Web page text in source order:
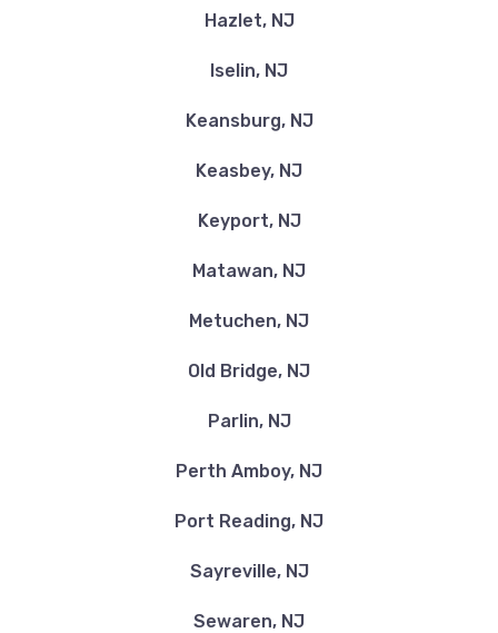
Hazlet, NJ
Iselin, NJ
Keansburg, NJ
Keasbey, NJ
Keyport, NJ
Matawan, NJ
Metuchen, NJ
Old Bridge, NJ
Parlin, NJ
Perth Amboy, NJ
Port Reading, NJ
Sayreville, NJ
Sewaren, NJ